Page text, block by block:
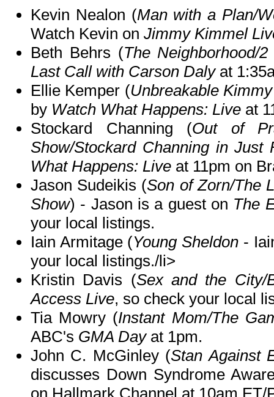
Kevin Nealon (Man with a Plan/
Watch Kevin on Jimmy Kimmel
Beth Behrs (The Neighborhood/
Last Call with Carson Dalyat
Ellie Kemper (Unbreakable
by Watch What Happens: Live at
Stockard Channing (Out of
Show/Stockard Channing in Just
What Happens: Live at 11pm on
Jason Sudeikis (Son of Zorn/The
Show) - Jason is a guest on The
your local listings.
Iain Armitage (Young Sheldon -
your local listings./li>
Kristin Davis (Sex and the City/
Access Live, so check your local
Tia Mowry (Instant Mom/The
ABC's GMA Dayat 1pm.
John C. McGinley (Stan Against
discusses Down Syndrome